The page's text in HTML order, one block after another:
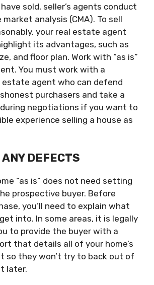
sold, seller’s agents conduct
analysis (CMA). To sell
your real estate agent
its advantages, such as
and floor plan. Work with “as is”
You must work with a
estate agent who can defend
purchasers and take a
negotiations if you want to
experience selling a house as
DEFECTS
“as is” does not need setting
prospective buyer. Before
you’ll need to explain what
into. In some areas, it is legally
to provide the buyer with a
that details all of your home’s
so they won’t try to back out of
later.